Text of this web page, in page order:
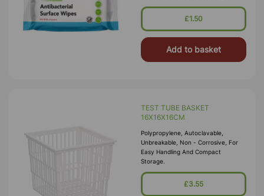
Solution Which Leaves Hands Feeling
Soft And Cleansed Alcohol And
£1.50
Add to basket
TEST TUBE BASKET
16X16X16CM
Polypropylene, Autoclavable,
Unbreakable, Non - Corrosive, For
Easy Handling And Compact
Storage.
£3.55